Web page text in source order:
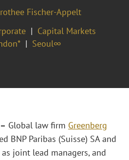
Fischer-Appelt
Capital Markets
Seoul∞
Global law firm Greenberg
BNP Paribas (Suisse) SA and
joint lead managers, and